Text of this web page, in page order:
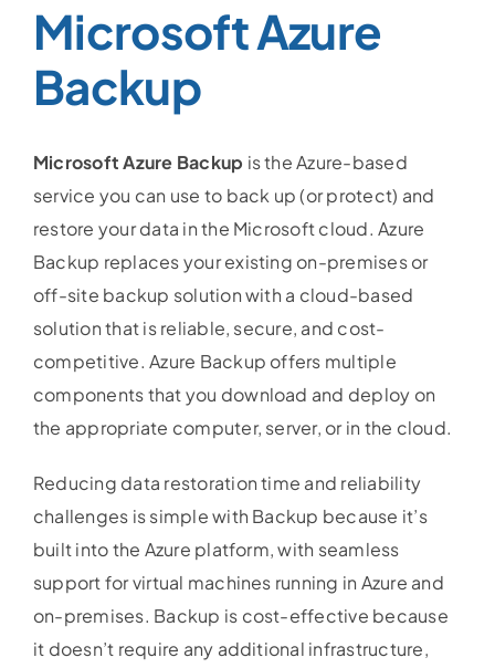
Microsoft Azure
Backup
Microsoft Azure Backup is the Azure-based
service you can use to back up (or protect) and
restore your data in the Microsoft cloud. Azure
Backup replaces your existing on-premises or
off-site backup solution with a cloud-based
solution that is reliable, secure, and cost-
competitive. Azure Backup offers multiple
components that you download and deploy on
the appropriate computer, server, or in the cloud.
Reducing data restoration time and reliability
challenges is simple with Backup because it’s
built into the Azure platform, with seamless
support for virtual machines running in Azure and
on-premises. Backup is cost-effective because
it doesn’t require any additional infrastructure,